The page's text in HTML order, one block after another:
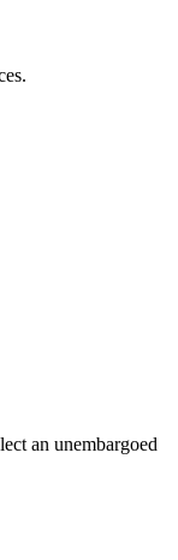
an unembargoed